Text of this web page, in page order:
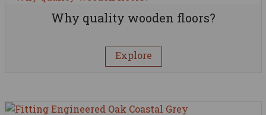
Why quality wooden floors?
Explore